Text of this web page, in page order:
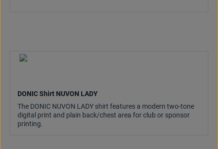
DONIC Shirt NUVON LADY
The DONIC NUVON LADY shirt features a modern two-tone
digital print and plain back/chest area for club or sponsor
printing.